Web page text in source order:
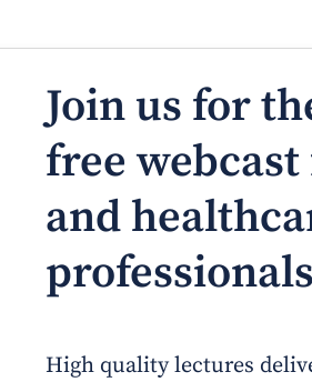
Join us for
free webcast
and
professionals
High quality lectures